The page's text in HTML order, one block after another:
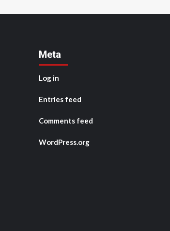
Meta
Log in
Entries feed
Comments feed
WordPress.org